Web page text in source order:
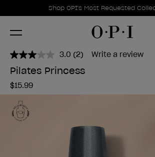
Promotional Offers
Shop OPI's Most Requested
Item 1 of 1
3.0 Read
2
Reviews.
(2) Write a review
Pilates Princess
$15.99